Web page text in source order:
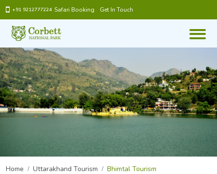
+91 9212777224 Safari Booking Get In Touch
Home Uttarakhand Tourism Bhimtal Tourism